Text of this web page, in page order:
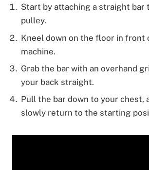
Start by attaching a straight bar
pulley.
Kneel down on the floor in front
machine.
Grab the bar with an overhand
your back straight.
Pull the bar down to your chest,
slowly return to the starting